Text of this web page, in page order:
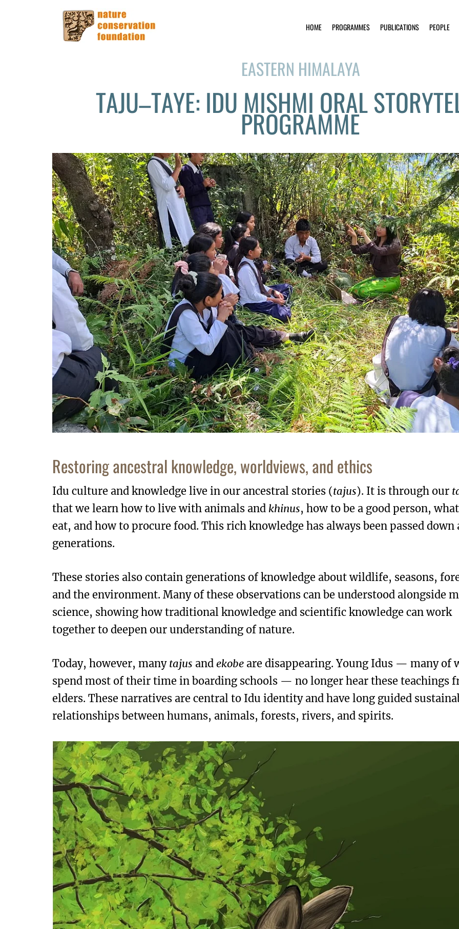
HOME PROGRAMMES PUBLICATIONS PEOPLE
EASTERN HIMALAYA
TAJU–TAYE: IDU MISHMI ORAL
PROGRAMME
Restoring ancestral knowledge, worldviews, and ethics
Idu culture and knowledge live in our ancestral stories (tajus). It is through our
that we learn how to live with animals and khinus, how to be a good person,
eat, and how to procure food. This rich knowledge has always been passed down
generations.
These stories also contain generations of knowledge about wildlife, seasons,
and the environment. Many of these observations can be understood alongside
science, showing how traditional knowledge and scientific knowledge can work
together to deepen our understanding of nature.
Today, however, many tajus and ekobe are disappearing. Young Idus — many of
spend most of their time in boarding schools — no longer hear these teachings
elders. These narratives are central to Idu identity and have long guided
relationships between humans, animals, forests, rivers, and spirits.